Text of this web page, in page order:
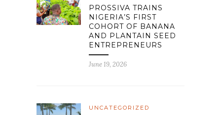
PROSSIVA TRAINS
NIGERIA’S FIRST
COHORT OF BANANA
AND PLANTAIN SEED
ENTREPRENEURS
June 19, 2026
UNCATEGORIZED